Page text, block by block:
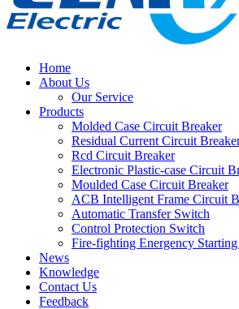
Home
About Us
Our Service
Products
Molded Case Circuit Breaker
Residual Current Circuit
Rcd Circuit Breaker
Electronic Plastic-case Circuit
Moulded Case Circuit Breaker
ACB Intelligent Frame Circuit
Automatic Transfer Switch
Control Protection Switch
Fire-fighting Energency
News
Knowledge
Contact Us
Feedback